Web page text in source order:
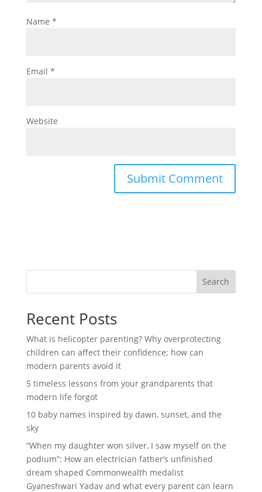
Name *
Email *
Website
Search
Recent Posts
What is helicopter parenting? Why overprotecting
children can affect their confidence; how can
modern parents avoid it
5 timeless lessons from your grandparents that
modern life forgot
10 baby names inspired by dawn, sunset, and the
sky
“When my daughter won silver, I saw myself on the
podium”: How an electrician father’s unfinished
dream shaped Commonwealth medalist
Gyaneshwari Yadav and what every parent can learn